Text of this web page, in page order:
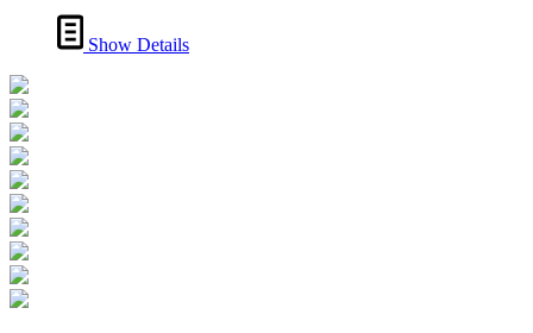
Show Details